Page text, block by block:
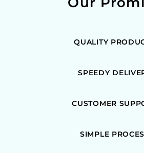
QUALITY
SPEEDY
CUSTOMER
SIMPLE